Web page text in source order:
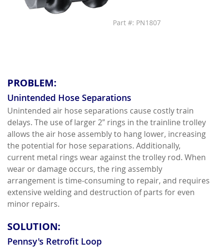
Part #: PN1807
PROBLEM:
Unintended Hose Separations
Unintended air hose separations cause costly train
delays. The use of larger 2″ rings in the trainline trolley
allows the air hose assembly to hang lower, increasing
the potential for hose separations. Additionally,
current metal rings wear against the trolley rod. When
wear or damage occurs, the ring assembly
arrangement is time-consuming to repair, and requires
extensive welding and destruction of parts for even
minor repairs.
SOLUTION:
Pennsy's Retrofit Loop